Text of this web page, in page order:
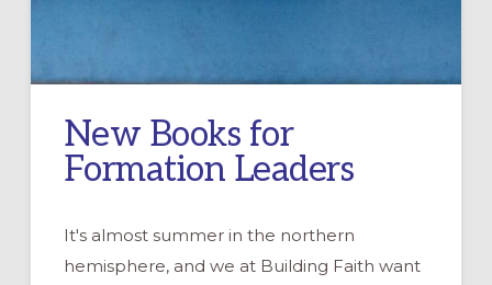
New Books for
Formation Leaders
It's almost summer in the northern
hemisphere, and we at Building Faith want